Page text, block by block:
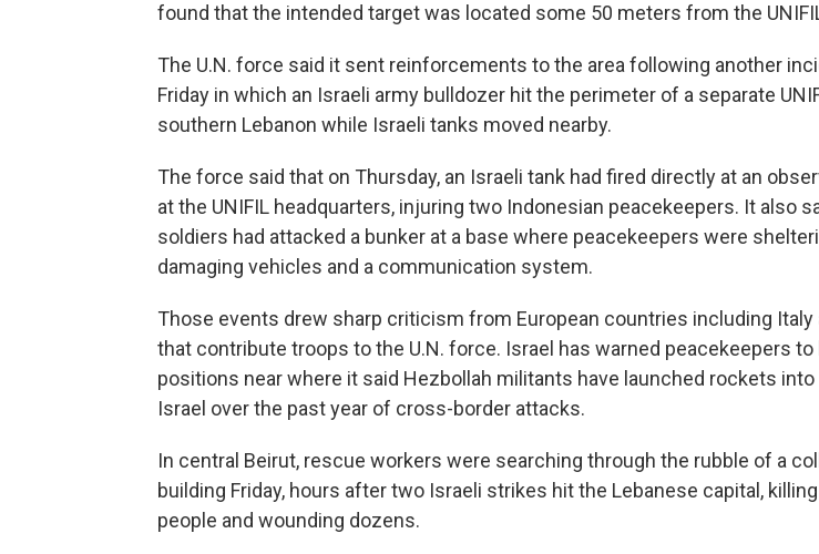
found that the intended target was located some 50 meters from the
The U.N. force said it sent reinforcements to the area following another
Friday in which an Israeli army bulldozer hit the perimeter of a separate
southern Lebanon while Israeli tanks moved nearby.
The force said that on Thursday, an Israeli tank had fired directly at an
at the UNIFIL headquarters, injuring two Indonesian peacekeepers. It also
soldiers had attacked a bunker at a base where peacekeepers were
damaging vehicles and a communication system.
Those events drew sharp criticism from European countries including Italy
that contribute troops to the U.N. force. Israel has warned peacekeepers to
positions near where it said Hezbollah militants have launched rockets
Israel over the past year of cross-border attacks.
In central Beirut, rescue workers were searching through the rubble of a
building Friday, hours after two Israeli strikes hit the Lebanese capital,
people and wounding dozens.